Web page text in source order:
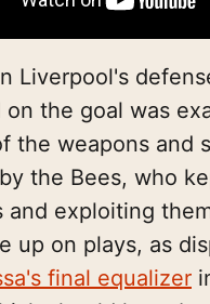
Liverpool's
on the goal was
the weapons and
the Bees, who
and exploiting
up on plays, as
final equalizer